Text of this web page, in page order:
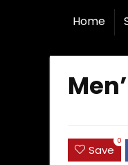
Home
Save
0